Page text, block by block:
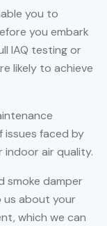
you to
you embark
IAQ testing or
likely to achieve
issues faced by
indoor air quality.
smoke damper
us about your
which we can